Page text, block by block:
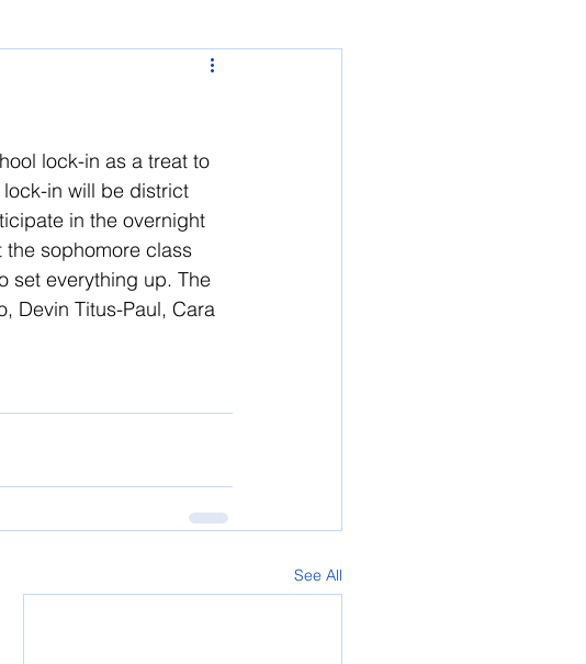
lock-in as a treat to
in will be district
in the overnight
sophomore class
set everything up. The
Devin Titus-Paul, Cara
See All